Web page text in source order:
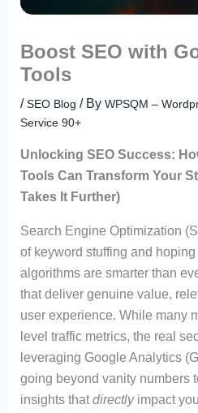
Boost SEO with
Tools
/SEO Blog / By WPSQM –
Service 90+
Unlocking SEO Success:
Tools Can Transform Your
Takes It Further)
Search Engine Optimization
of keyword stuffing and hoping
algorithms are smarter than
that deliver genuine value,
user experience. While many
level traffic metrics, the real
leveraging Google Analytics
going beyond vanity numbers
insights thatdirectlyimpact